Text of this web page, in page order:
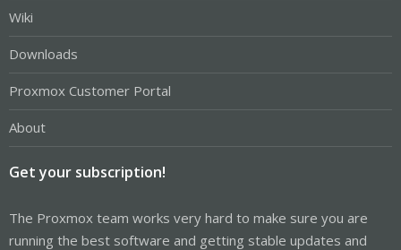
Wiki
Downloads
Proxmox Customer Portal
About
Get your subscription!
The Proxmox team works very hard to make sure you are
running the best software and getting stable updates and